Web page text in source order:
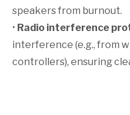
speakers from burnout.
• Radio interference
interference (e.g., from
controllers), ensuring